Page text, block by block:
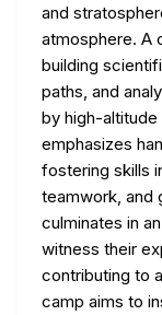
and
atmosphere. A
building
paths, and
by high-
emphasizes
fostering skills
teamwork, and
culminates in
witness their
contributing to
camp aims to